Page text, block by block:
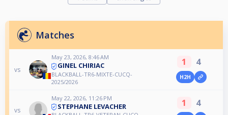
Matches
vs
May 23, 2026, 8:46 AM
GINEL CHIRIAC
BLACKBALL-TR6-MIXTE-CUCQ-
2025/2026
1 4
H2H
vs
May 22, 2026, 11:26 PM
STEPHANE LEVACHER 1 4